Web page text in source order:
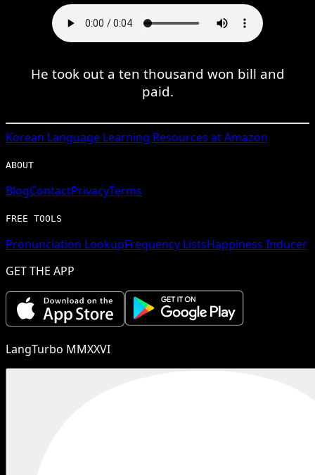
He took out a ten thousand won bill and
paid.
Korean Language Learning Resources at Amazon
ABOUT
BlogContactPrivacyTerms
FREE TOOLS
Pronunciation LookupFrequency ListsHappiness Inducer
GET THE APP
LangTurbo MMXXVI